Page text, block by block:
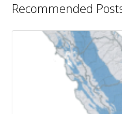
Recommended